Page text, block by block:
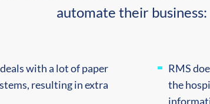
automate their business:
with a lot of paper
resulting in extra
RMS
the